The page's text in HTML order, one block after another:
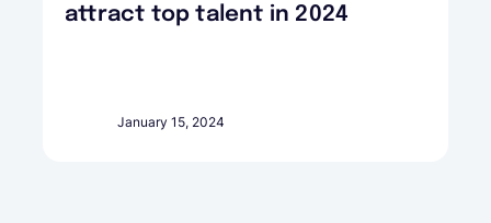
attract top talent in 2024
January 15, 2024